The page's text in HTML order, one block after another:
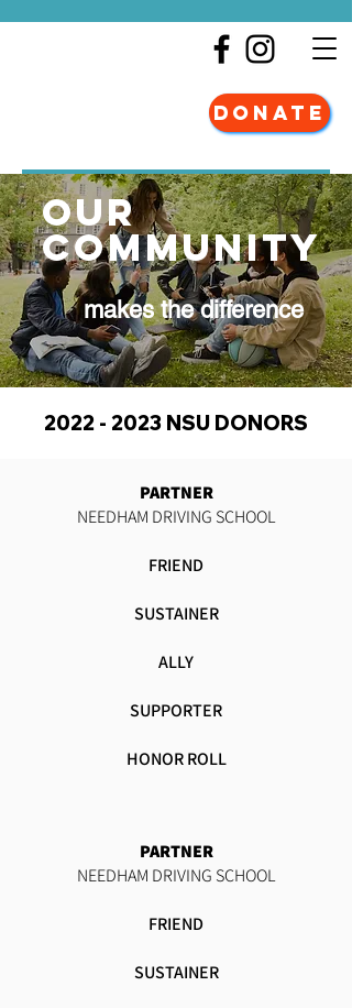
DONATE
our
community
makes the difference
2022 - 2023 NSU DONORS
PARTNER
NEEDHAM DRIVING SCHOOL
FRIEND
SUSTAINER
ALLY
SUPPORTER
HONOR ROLL
PARTNER
NEEDHAM DRIVING SCHOOL
FRIEND
SUSTAINER